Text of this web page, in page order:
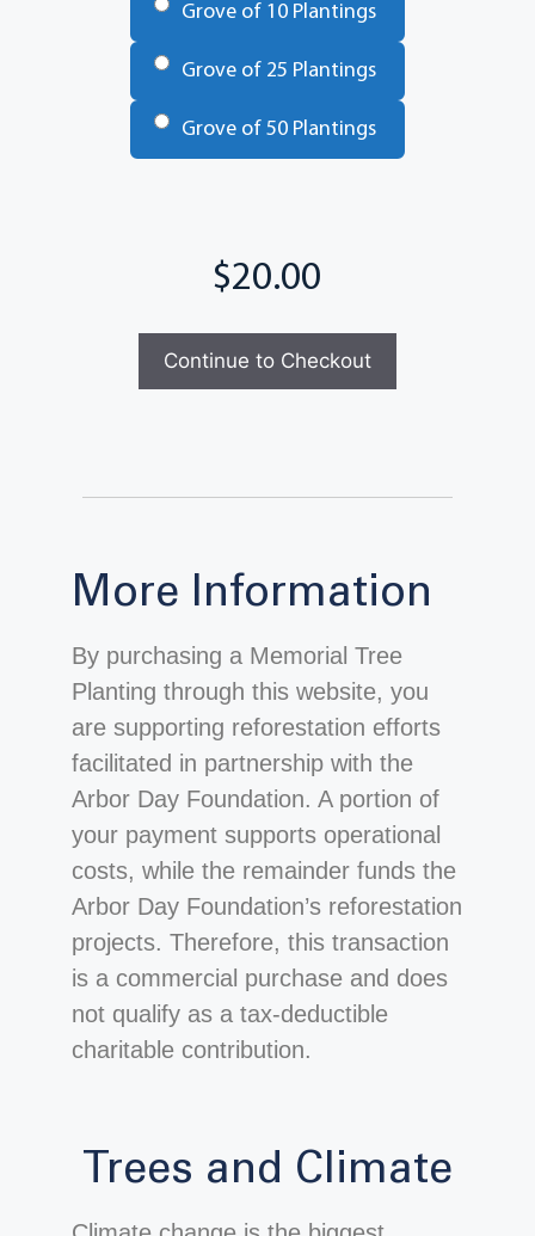
Grove of 10 Plantings
Grove of 25 Plantings
Grove of 50 Plantings
More Information
By purchasing a Memorial Tree
Planting through this website, you
are supporting reforestation efforts
facilitated in partnership with the
Arbor Day Foundation. A portion of
your payment supports operational
costs, while the remainder funds the
Arbor Day Foundation’s reforestation
projects. Therefore, this transaction
is a commercial purchase and does
not qualify as a tax-deductible
charitable contribution.
Trees and Climate